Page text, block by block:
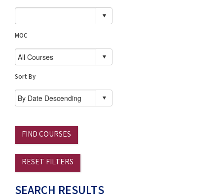
MOC
Sort By
FIND COURSES
RESET FILTERS
SEARCH RESULTS